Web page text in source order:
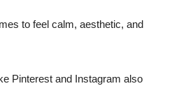
to feel calm, aesthetic, and
Pinterest and Instagram also